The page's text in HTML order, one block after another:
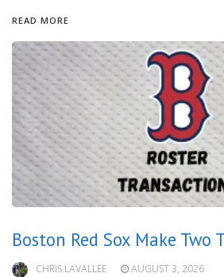
READ MORE
Boston Red Sox Make Two
CHRIS LAVALLEE AUGUST 3, 2026